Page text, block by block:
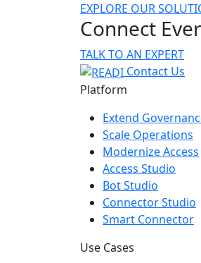
EXPLORE OUR
Connect
TALK TO AN EXPERT
Contact Us
Platform
Extend
Scale Operations
Modernize Access
Access Studio
Bot Studio
Connector Studio
Smart Connector
Use Cases